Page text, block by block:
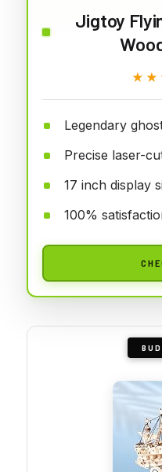
Jigtoy
Legendary
Precise laser-
17 inch display
100%